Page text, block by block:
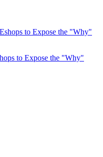
to Expose the "Why"